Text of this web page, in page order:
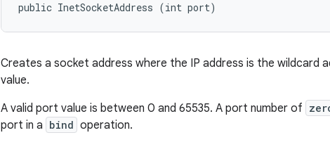
public InetSocketAddress (int port)
Creates a socket address where the IP address is the wildcard
value.
A valid port value is between 0 and 65535. A port number of
port in a bind operation.